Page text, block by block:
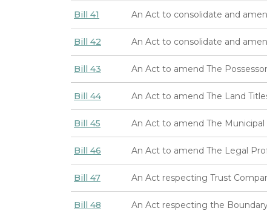
Bill 41 An Act to consolidate and
Bill 42 An Act to consolidate and
Bill 43 An Act to amend The
Bill 44 An Act to amend The Land
Bill 45 An Act to amend The Municipal
Bill 46 An Act to amend The Legal
Bill 47 An Act respecting Trust
Bill 48 An Act respecting the